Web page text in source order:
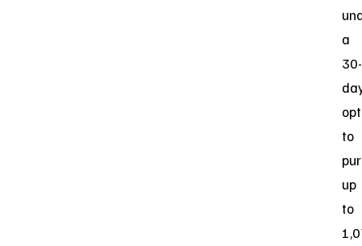
a
30-
to
up
to